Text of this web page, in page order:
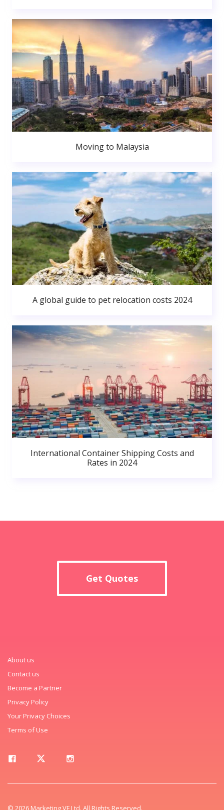
Moving to Malaysia
A global guide to pet relocation costs 2024
International Container Shipping Costs and
Rates in 2024
Get Quotes
About us
Contact us
Become a Partner
Privacy Policy
Your Privacy Choices
Terms of Use
© 2026 Marketing VF Ltd. All Rights Reserved.